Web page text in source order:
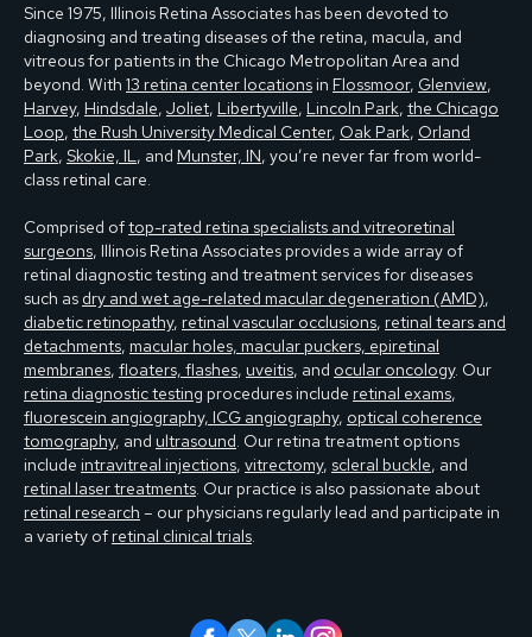
Since 1975, Illinois Retina Associates has been devoted to
diagnosing and treating diseases of the retina, macula, and
vitreous for patients in the Chicago Metropolitan Area and
beyond. With 13 retina center locations in Flossmoor, Glenview,
Harvey, Hindsdale, Joliet, Libertyville, Lincoln Park, the Chicago
Loop, the Rush University Medical Center, Oak Park, Orland
Park, Skokie, IL, and Munster, IN, you’re never far from world-
class retinal care.
Comprised oftop-rated retina specialists and vitreoretinal
surgeons, Illinois Retina Associates provides a wide array of
retinal diagnostic testing and treatment services for diseases
such as dry and wet age-related macular degeneration (AMD),
diabetic retinopathy, retinal vascular occlusions, retinal tears and
detachments, macular holes, macular puckers, epiretinal
membranes, floaters, flashes, uveitis, and ocular oncology. Our
retina diagnostic testing procedures include retinal exams,
fluorescein angiography, ICG angiography, optical coherence
tomography, and ultrasound. Our retina treatment options
include intravitreal injections, vitrectomy, scleral buckle, and
retinal laser treatments. Our practice is also passionate about
retinal research – our physicians regularly lead and participate in
a variety of retinal clinical trials.